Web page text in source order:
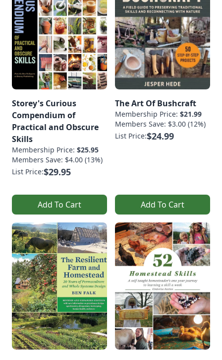
Storey's Curious
Compendium of
Practical and Obscure
Skills
Membership Price: $25.95
Members Save: $4.00 (13%)
List Price:$29.95
Add To Cart
The Art Of Bushcraft
Membership Price: $21.99
Members Save: $3.00 (12%)
List Price:$24.99
Add To Cart